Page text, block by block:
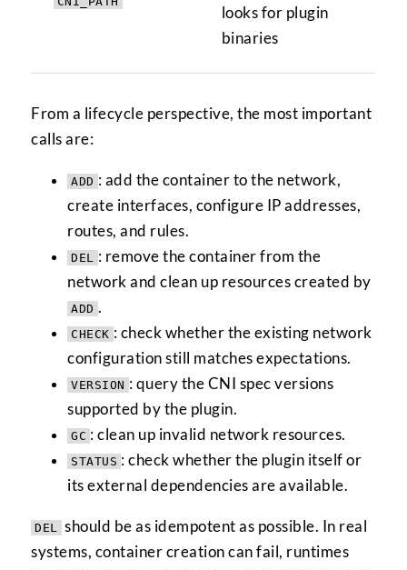
looks for plugin
binaries
From a lifecycle perspective, the most important
calls are:
ADD : add the container to the network,
create interfaces, configure IP addresses,
routes, and rules.
DEL
: remove the container from the
network and clean up resources created by
ADD .
CHECK : check whether the existing network
configuration still matches expectations.
VERSION : query the CNI spec versions
supported by the plugin.
GC : clean up invalid network resources.
STATUS : check whether the plugin itself or
its external dependencies are available.
DEL
should be as idempotent as possible. In real
systems, container creation can fail, runtimes